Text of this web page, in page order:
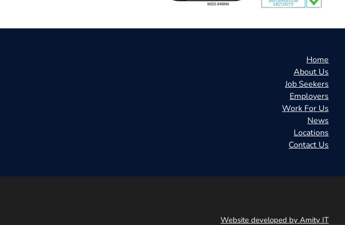
Home
About Us
Job Seekers
Employers
Work For Us
News
Locations
Contact Us
Website developed by Amity IT